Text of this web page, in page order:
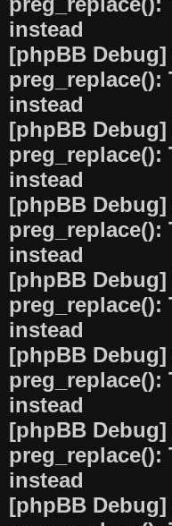
instead
[phpBB Debug]
instead
[phpBB Debug]
instead
[phpBB Debug]
instead
[phpBB Debug]
instead
[phpBB Debug]
instead
[phpBB Debug]
instead
[phpBB Debug]